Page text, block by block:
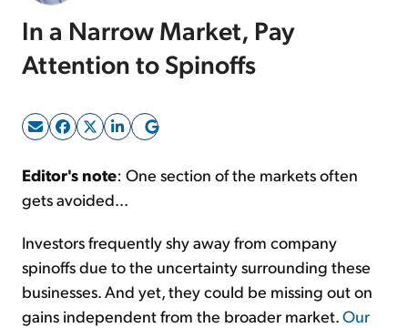
Sign Up Free
In a Narrow Market, Pay
Attention to Spinoffs
Editor's note: One section of the markets often
gets avoided...
Investors frequently shy away from company
spinoffs due to the uncertainty surrounding these
businesses. And yet, they could be missing out on
gains independent from the broader market.Our